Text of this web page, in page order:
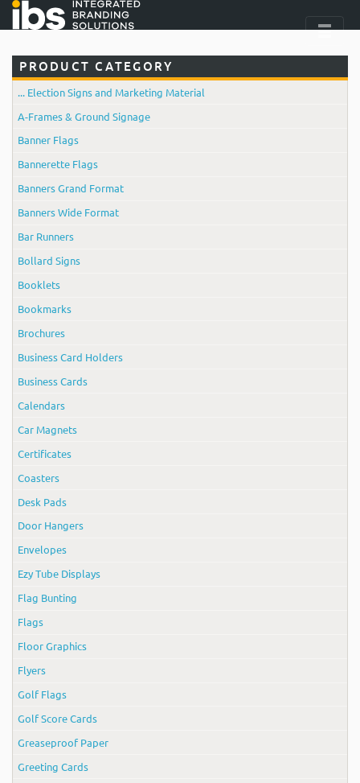
PRODUCT CATEGORY
... Election Signs and Marketing Material
A-Frames & Ground Signage
Banner Flags
Bannerette Flags
Banners Grand Format
Banners Wide Format
Bar Runners
Bollard Signs
Booklets
Bookmarks
Brochures
Business Card Holders
Business Cards
Calendars
Car Magnets
Certificates
Coasters
Desk Pads
Door Hangers
Envelopes
Ezy Tube Displays
Flag Bunting
Flags
Floor Graphics
Flyers
Golf Flags
Golf Score Cards
Greaseproof Paper
Greeting Cards